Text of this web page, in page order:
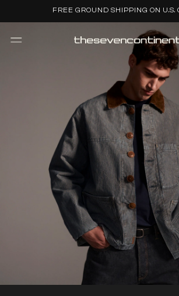
FREE GROUND SHIPPING ON U.S.